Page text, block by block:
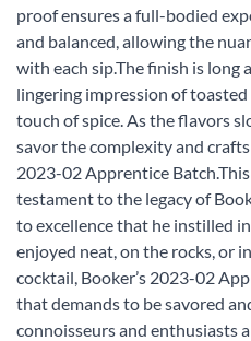
proof ensures a full-bodied
and balanced, allowing the
with each sip.The finish is long
lingering impression of toasted
touch of spice. As the flavors
savor the complexity and
2023-02 Apprentice
testament to the legacy of
to excellence that he instilled
enjoyed neat, on the rocks, or
cocktail, Booker’s 2023-02
that demands to be savored
connoisseurs and enthusiasts